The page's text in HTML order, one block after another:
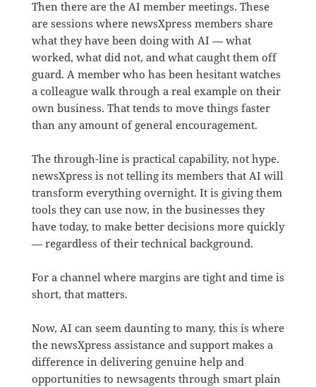
Then there are the AI member meetings. These
are sessions where newsXpress members share
what they have been doing with AI — what
worked, what did not, and what caught them off
guard. A member who has been hesitant watches
a colleague walk through a real example on their
own business. That tends to move things faster
than any amount of general encouragement.
The through-line is practical capability, not hype.
newsXpress is not telling its members that AI will
transform everything overnight. It is giving them
tools they can use now, in the businesses they
have today, to make better decisions more quickly
— regardless of their technical background.
For a channel where margins are tight and time is
short, that matters.
Now, AI can seem daunting to many, this is where
the newsXpress assistance and support makes a
difference in delivering genuine help and
opportunities to newsagents through smart plain